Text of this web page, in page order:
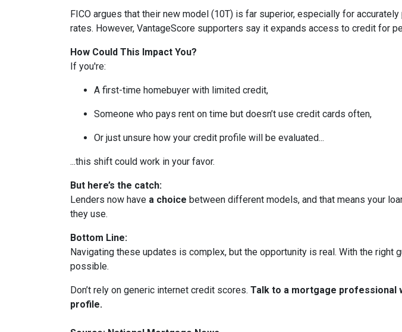
FICO argues that their new model (10T) is far superior, especially for
rates. However, VantageScore supporters say it expands access to credit for
How Could This Impact You?
If you're:
A first-time homebuyer with limited credit,
Someone who pays rent on time but doesn’t use credit cards often,
Or just unsure how your credit profile will be evaluated...
...this shift could work in your favor.
But here’s the catch:
Lenders now have a choice between different models, and that means your
they use.
Bottom Line:
Navigating these updates is complex, but the opportunity is real. With the
possible.
Don’t rely on generic internet credit scores. Talk to a mortgage professional
profile.